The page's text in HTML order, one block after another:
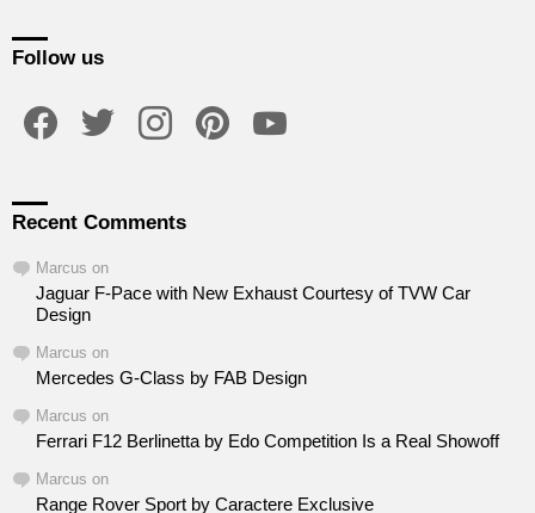
Follow us
Recent Comments
Marcus on
Jaguar F-Pace with New Exhaust Courtesy of TVW Car
Design
Marcus on
Mercedes G-Class by FAB Design
Marcus on
Ferrari F12 Berlinetta by Edo Competition Is a Real Showoff
Marcus on
Range Rover Sport by Caractere Exclusive